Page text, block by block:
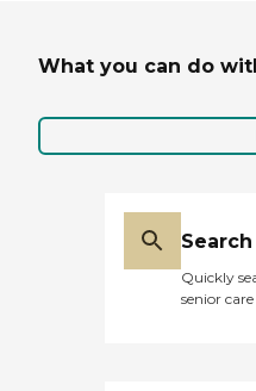
What you can do
Quickly
senior